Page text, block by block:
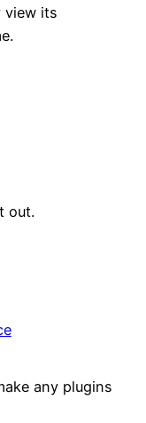
view its
out.
any plugins